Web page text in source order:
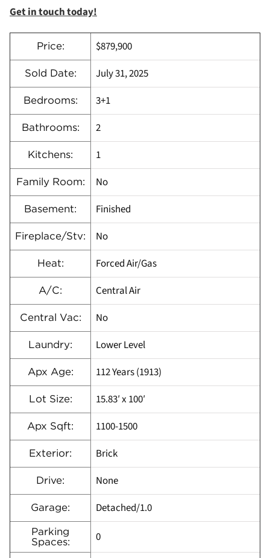
Get in touch today!
Price: $879,900
Sold Date: July 31, 2025
Bedrooms: 3+1
Bathrooms: 2
Kitchens: 1
Family Room: No
Basement: Finished
Fireplace/Stv: No
Heat: Forced Air/Gas
A/C: Central Air
Central Vac: No
Laundry: Lower Level
Apx Age: 112 Years (1913)
Lot Size: 15.83′ x 100′
Apx Sqft: 1100-1500
Exterior: Brick
Drive: None
Garage: Detached/1.0
Parking
Spaces:
0